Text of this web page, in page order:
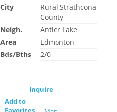
City
Rural Strathcona
County
Neigh.
Antler Lake
Area
Edmonton
Bds/Bths
2/0
Inquire
Add to
Favorites